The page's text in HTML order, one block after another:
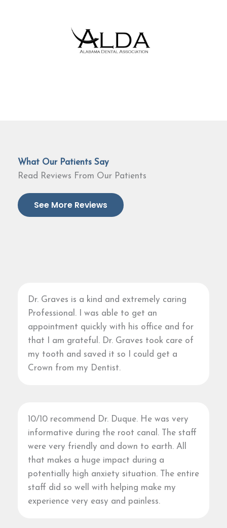
What Our Patients Say
Read Reviews From Our Patients
See More Reviews
Dr. Graves is a kind and extremely caring
Professional. I was able to get an
appointment quickly with his office and for
that I am grateful. Dr. Graves took care of
my tooth and saved it so I could get a
Crown from my Dentist.
10/10 recommend Dr. Duque. He was very
informative during the root canal. The staff
were very friendly and down to earth. All
that makes a huge impact during a
potentially high anxiety situation. The entire
staff did so well with helping make my
experience very easy and painless.